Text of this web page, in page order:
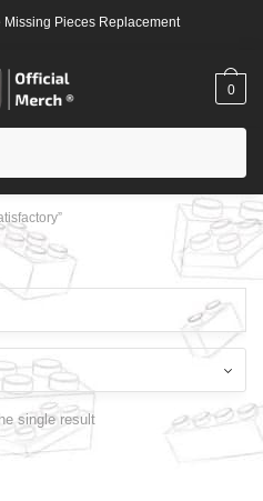
Missing Pieces Replacement
0
single result